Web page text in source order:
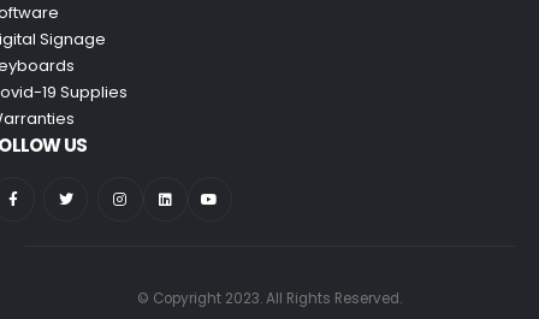
Signage
19 Supplies
US
© Copyright 2023. All Rights Reserved.